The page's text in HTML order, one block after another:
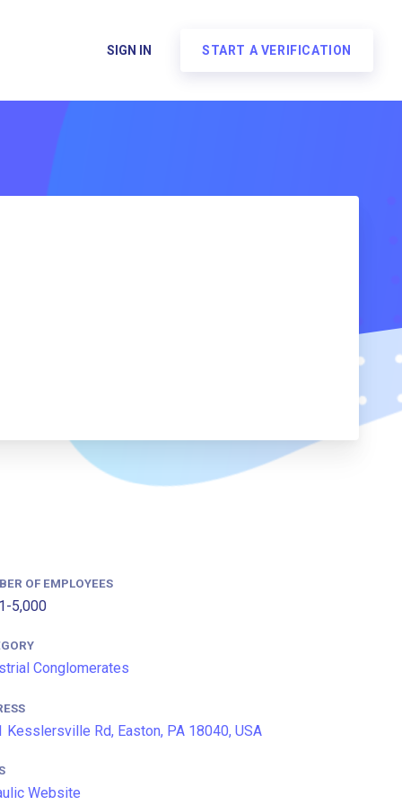
SIGN IN START A VERIFICATION
OF EMPLOYEES
5,000
Conglomerates
Kesslersville Rd, Easton, PA 18040, USA
Website